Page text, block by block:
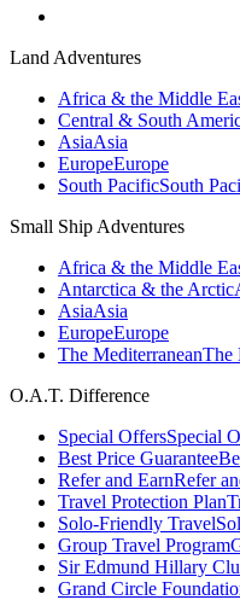
Land Adventures
Africa & the Middle
Central & South
AsiaAsia
EuropeEurope
South PacificSouth
Small Ship Adventures
Africa & the Middle
Antarctica & the Arctic
AsiaAsia
EuropeEurope
The MediterraneanThe
O.A.T. Difference
Special OffersSpecial
Best Price Guarantee
Refer and EarnRefer
Travel Protection Plan
Solo-Friendly Travel
Group Travel Program
Sir Edmund Hillary
Grand Circle